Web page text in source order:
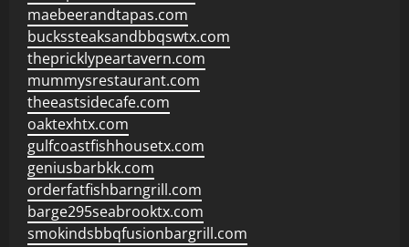
maebeerandtapas.com
buckssteaksandbbqswtx.com
thepricklypeartavern.com
mummysrestaurant.com
theeastsidecafe.com
oaktexhtx.com
gulfcoastfishhousetx.com
geniusbarbkk.com
orderfatfishbarngrill.com
barge295seabrooktx.com
smokindsbbqfusionbargrill.com